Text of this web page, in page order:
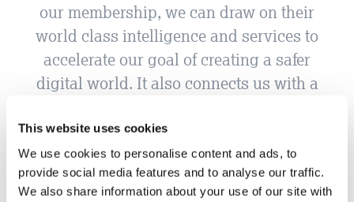
This website uses cookies
We use cookies to personalise content and ads, to
provide social media features and to analyse our traffic.
We also share information about your use of our site with
our membership, we can draw on their
world class intelligence and services to
accelerate our goal of creating a safer
digital world. It also connects us with a
genuinely committed to child online
safety. For us, it is both a practical move
and a values-led one.